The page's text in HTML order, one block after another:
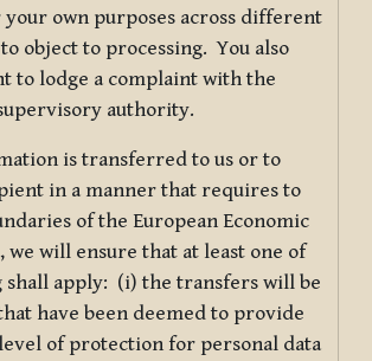
own purposes across different
object to processing. You also
to lodge a complaint with the
authority.
is transferred to us or to
in a manner that requires to
of the European Economic
we will ensure that at least one of
apply: (i) the transfers will be
have been deemed to provide
of protection for personal data